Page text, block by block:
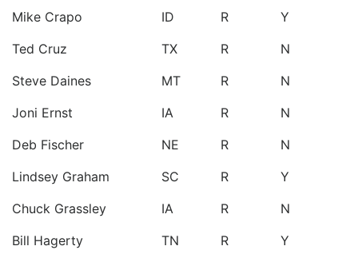
Mike Crapo
ID R
Y
Ted Cruz
TX R
N
Steve Daines
MT R
N
Joni Ernst
IA R
N
Deb Fischer
NE R
N
Lindsey Graham
SC R
Y
Chuck Grassley
IA R
N
Bill Hagerty
TN R
Y